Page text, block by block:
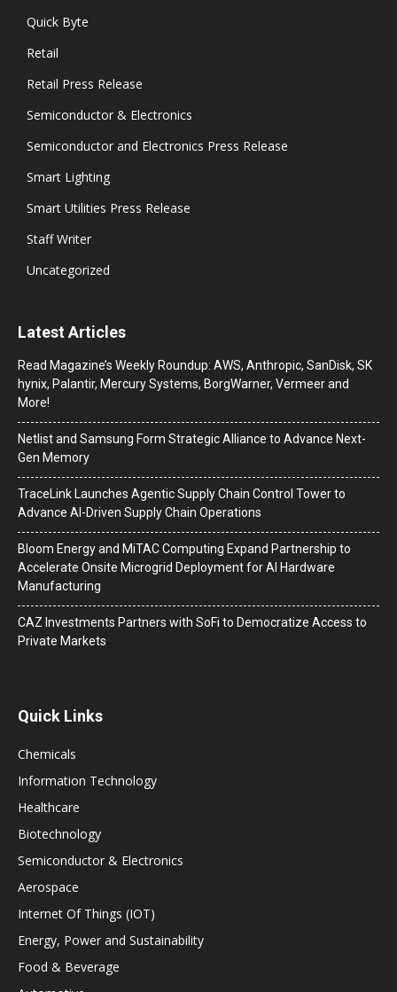
Quick Byte
Retail
Retail Press Release
Semiconductor & Electronics
Semiconductor and Electronics Press Release
Smart Lighting
Smart Utilities Press Release
Staff Writer
Uncategorized
Latest Articles
Read Magazine’s Weekly Roundup: AWS, Anthropic, SanDisk, SK
hynix, Palantir, Mercury Systems, BorgWarner, Vermeer and
More!
Netlist and Samsung Form Strategic Alliance to Advance Next-
Gen Memory
TraceLink Launches Agentic Supply Chain Control Tower to
Advance AI-Driven Supply Chain Operations
Bloom Energy and MiTAC Computing Expand Partnership to
Accelerate Onsite Microgrid Deployment for AI Hardware
Manufacturing
CAZ Investments Partners with SoFi to Democratize Access to
Private Markets
Quick Links
Chemicals
Information Technology
Healthcare
Biotechnology
Semiconductor & Electronics
Aerospace
Internet Of Things (IOT)
Energy, Power and Sustainability
Food & Beverage